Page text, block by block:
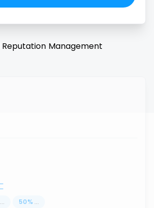
Reputation Management
... 50% ...